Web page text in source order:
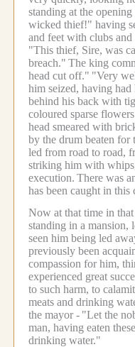
standing at the
wicked thief!" having
and feet with clubs
"This thief, Sire, was
breach." The king
head cut off." "Very
him seized, having
behind his back with
coloured sparse
head smeared with
by the drum beaten for
led from road to road,
striking him with
execution. There was
has been caught in this
Now at that time in
standing in a
seen him being led
previously been
compassion for him,
experienced great
to such harm, to
meats and drinking
the mayor - "Let the
man, having eaten
drinking water."